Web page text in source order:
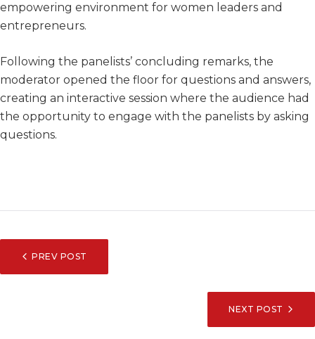
empowering environment for women leaders and
entrepreneurs.
Following the panelists’ concluding remarks, the
moderator opened the floor for questions and answers,
creating an interactive session where the audience had
the opportunity to engage with the panelists by asking
questions.
POST
NAVIGATION
PREV POST
NEXT POST